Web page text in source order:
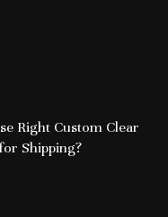
Right Custom Clear
Shipping?